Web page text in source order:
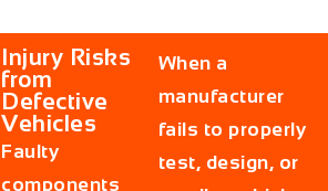
Injury Risks
from
Defective
Vehicles
Faulty
components
When a
manufacturer
fails to properly
test, design, or